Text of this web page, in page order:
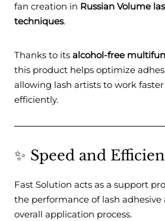
fan creation in Russian Volume
techniques.
Thanks to its alcohol-free
this product helps optimize
allowing lash artists to work
efficiently.
✨ Speed and
Fast Solution acts as a support
the performance of lash
overall application process.